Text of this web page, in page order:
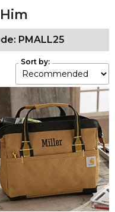
PMALL25
Sort by: